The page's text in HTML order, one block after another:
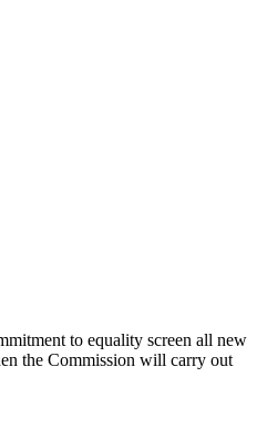
to equality screen all new
the Commission will carry out